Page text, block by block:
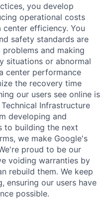
you develop
operational costs
efficiency. You
safety standards are
and making
situations or abnormal
center performance
the recovery time
our users see online is
Infrastructure
developing and
to building the next
we make Google's
proud to be our
voiding warranties by
rebuild them. We keep
ensuring our users have
possible.